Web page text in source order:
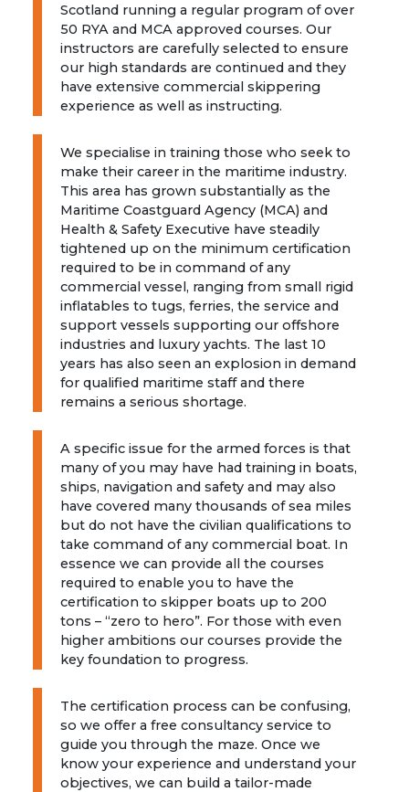
Scotland running a regular program of over
50 RYA and MCA approved courses. Our
instructors are carefully selected to ensure
our high standards are continued and they
have extensive commercial skippering
experience as well as instructing.
We specialise in training those who seek to
make their career in the maritime industry.
This area has grown substantially as the
Maritime Coastguard Agency (MCA) and
Health & Safety Executive have steadily
tightened up on the minimum certification
required to be in command of any
commercial vessel, ranging from small rigid
inflatables to tugs, ferries, the service and
support vessels supporting our offshore
industries and luxury yachts. The last 10
years has also seen an explosion in demand
for qualified maritime staff and there
remains a serious shortage.
A specific issue for the armed forces is that
many of you may have had training in boats,
ships, navigation and safety and may also
have covered many thousands of sea miles
but do not have the civilian qualifications to
take command of any commercial boat. In
essence we can provide all the courses
required to enable you to have the
certification to skipper boats up to 200
tons – “zero to hero”. For those with even
higher ambitions our courses provide the
key foundation to progress.
The certification process can be confusing,
so we offer a free consultancy service to
guide you through the maze. Once we
know your experience and understand your
objectives, we can build a tailor-made